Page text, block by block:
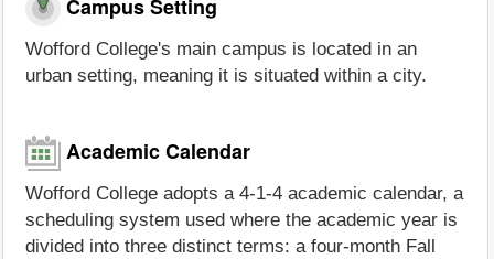
Campus Setting
Wofford College's main campus is located in an
urban setting, meaning it is situated within a city.
Academic Calendar
Wofford College adopts a 4-1-4 academic calendar, a
scheduling system used where the academic year is
divided into three distinct terms: a four-month Fall